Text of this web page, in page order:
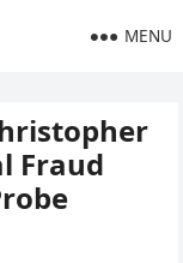
MENU
Fraud